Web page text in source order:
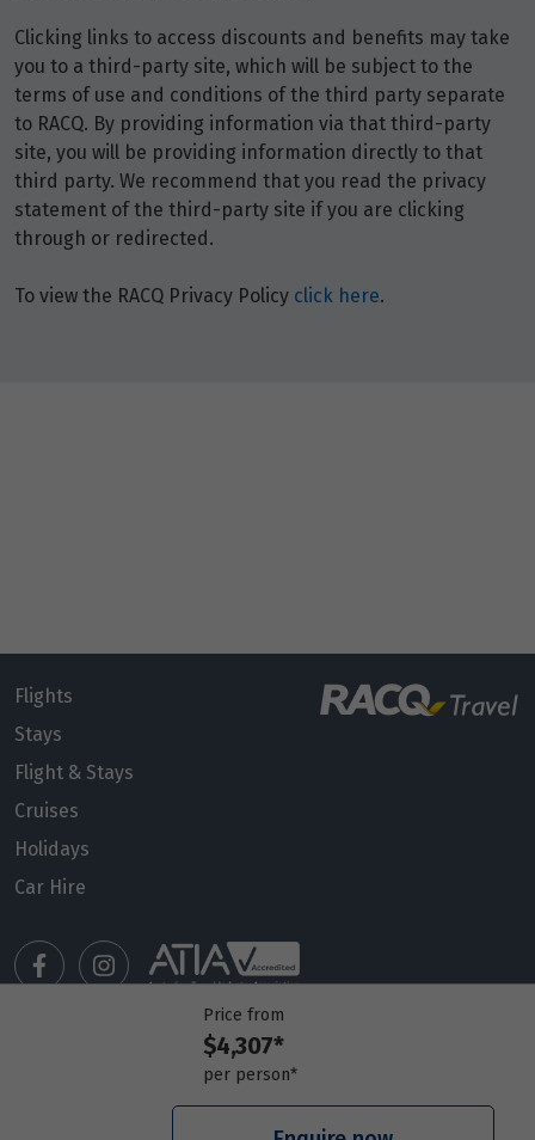
Price from
$4,307*
per person*
Clicking links to access discounts and benefits may take
you to a third-party site, which will be subject to the
terms of use and conditions of the third party separate
to RACQ. By providing information via that third-party
site, you will be providing information directly to that
third party. We recommend that you read the privacy
statement of the third-party site if you are clicking
through or redirected.
To view the RACQ Privacy Policy click here.
Flights
Stays
Flight & Stays
Cruises
Holidays
Car Hire
Meet our travel advisors